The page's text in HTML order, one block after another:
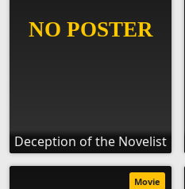
Deception of the Novelist
Movie